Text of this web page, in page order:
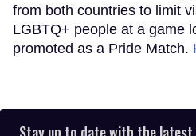
from both countries to limit
LGBTQ+ people at a game
promoted as a Pride Match.
Stay up to date with the latest